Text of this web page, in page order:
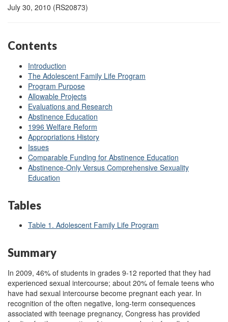
July 30, 2010 (RS20873)
Contents
Introduction
The Adolescent Family Life Program
Program Purpose
Allowable Projects
Evaluations and Research
Abstinence Education
1996 Welfare Reform
Appropriations History
Issues
Comparable Funding for Abstinence Education
Abstinence-Only Versus Comprehensive Sexuality
Education
Tables
Table 1. Adolescent Family Life Program
Summary
In 2009, 46% of students in grades 9-12 reported that they had
experienced sexual intercourse; about 20% of female teens who
have had sexual intercourse become pregnant each year. In
recognition of the often negative, long-term consequences
associated with teenage pregnancy, Congress has provided